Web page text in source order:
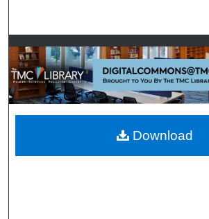
Browse
My Account
About
Digital Commons
Download